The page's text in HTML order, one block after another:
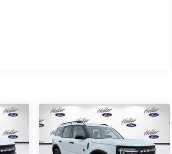
wireless mirroring
you, without eating up your data